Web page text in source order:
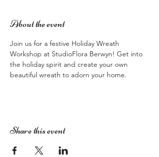
About the event
Join us for a festive Holiday Wreath
Workshop at StudioFlora Berwyn! Get into
the holiday spirit and create your own
beautiful wreath to adorn your home.
Share this event